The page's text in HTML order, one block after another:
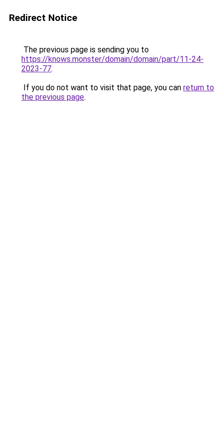
Redirect Notice
The previous page is sending you to
https://knows.monster/domain/domain/part/11-24-
2023-77.
If you do not want to visit that page, you can return to
the previous page.